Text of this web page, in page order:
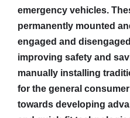
emergency vehicles.
permanently mounted
engaged and
improving safety and
manually installing
for the general
towards developing